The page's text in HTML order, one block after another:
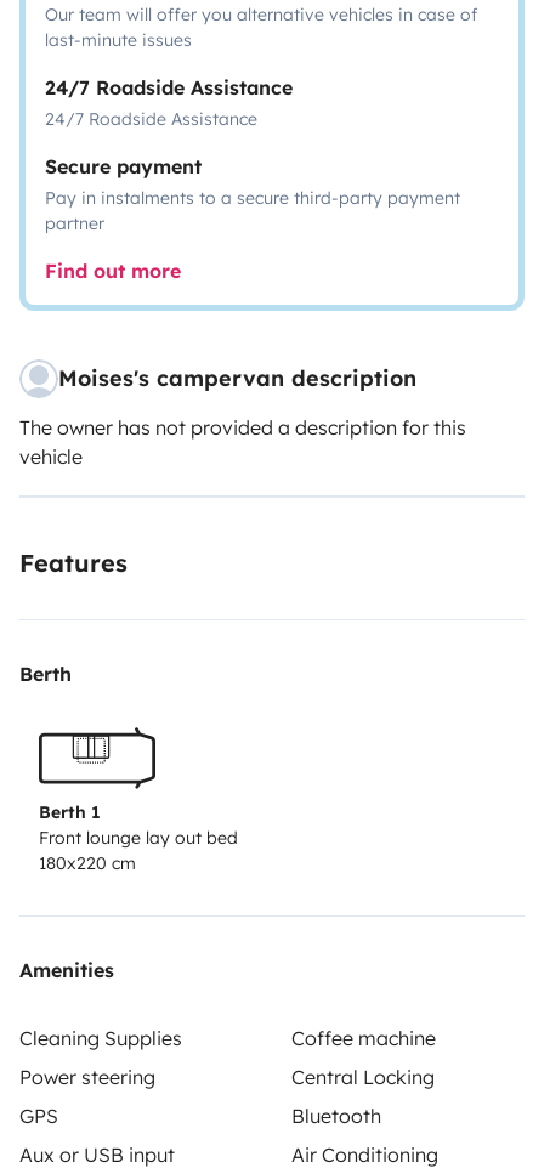
Our team will offer you alternative vehicles in case of
last-minute issues
24/7 Roadside Assistance
24/7 Roadside Assistance
Secure payment
Pay in instalments to a secure third-party payment
partner
Find out more
Moises's campervan description
The owner has not provided a description for this
vehicle
Features
Berth
Berth 1
Front lounge lay out bed
180x220 cm
Amenities
Cleaning Supplies
Coffee machine
Power steering
Central Locking
GPS
Bluetooth
Aux or USB input
Air Conditioning